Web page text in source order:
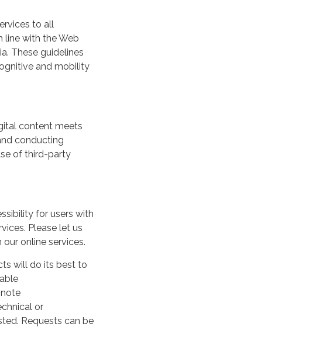
to all
line with the Web
These guidelines
and mobility
content meets
conducting
of third-party
for users with
Please let us
online services.
will do its best to
or
Requests can be